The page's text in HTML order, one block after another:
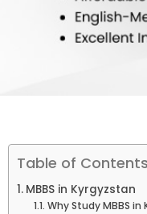
Table of Contents
MBBS in Kyrgyzstan
Why Study MBBS in